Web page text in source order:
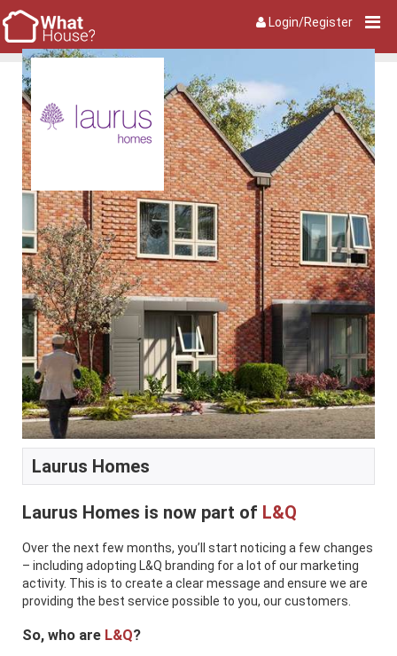
Login/Register
Laurus Homes
Laurus Homes is now part of L&Q
Over the next few months, you’ll start noticing a few changes
– including adopting L&Q branding for a lot of our marketing
activity. This is to create a clear message and ensure we are
providing the best service possible to you, our customers.
So, who are L&Q?